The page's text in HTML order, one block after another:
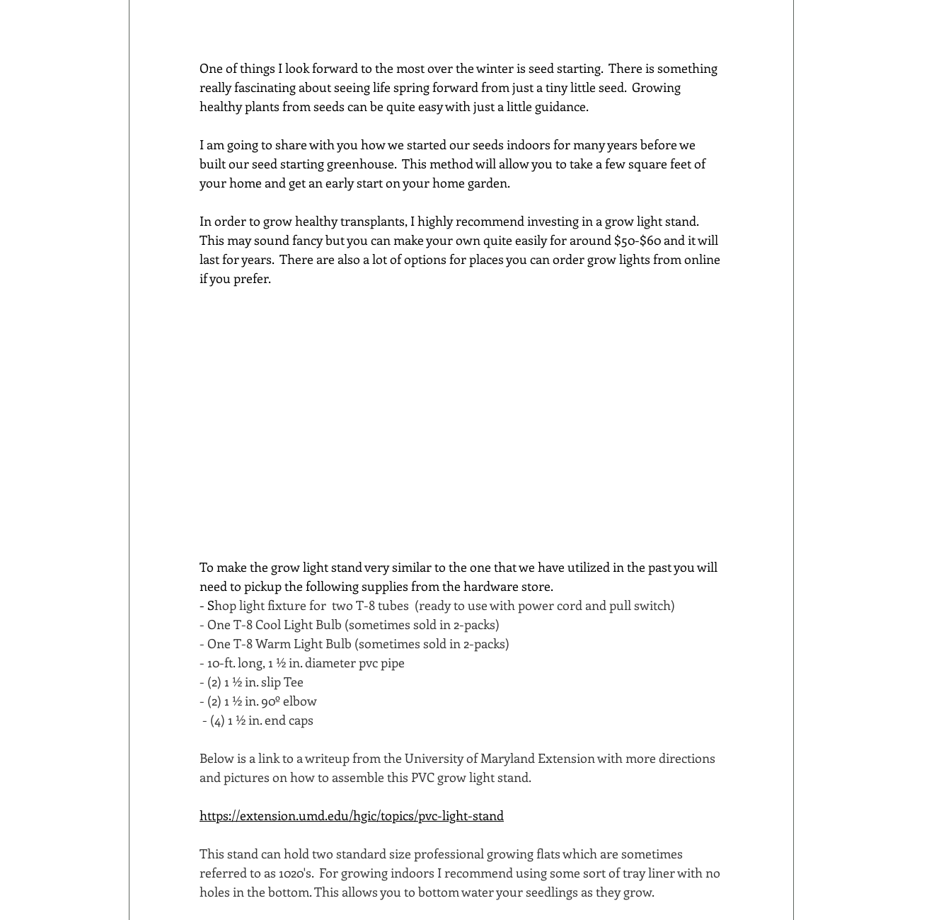
One of things I look forward to the most over the winter is seed starting.  There is something
really fascinating about seeing life spring forward from just a tiny little seed.  Growing
healthy plants from seeds can be quite easy with just a little guidance.
I am going to share with you how we started our seeds indoors for many years before we
built our seed starting greenhouse.  This method will allow you to take a few square feet of
your home and get an early start on your home garden.
In order to grow healthy transplants, I highly recommend investing in a grow light stand.
This may sound fancy but you can make your own quite easily for around $50-$60 and it will
last for years.  There are also a lot of options for places you can order grow lights from online
if you prefer.
To make the grow light stand very similar to the one that we have utilized in the past you will
need to pickup the following supplies from the hardware store.
- Shop light fixture for  two T-8 tubes  (ready to use with power cord and pull switch)
- One T-8 Cool Light Bulb (sometimes sold in 2-packs)
- One T-8 Warm Light Bulb (sometimes sold in 2-packs)
- 10-ft. long, 1 ½ in. diameter pvc pipe
- (2) 1 ½ in. slip Tee
- (2) 1 ½ in. 90º elbow
- (4) 1 ½ in. end caps
Below is a link to a writeup from the University of Maryland Extension with more directions
and pictures on how to assemble this PVC grow light stand.
https://extension.umd.edu/hgic/topics/pvc-light-stand
This stand can hold two standard size professional growing flats which are sometimes
referred to as 1020's.  For growing indoors I recommend using some sort of tray liner with no
holes in the bottom. This allows you to bottom water your seedlings as they grow.